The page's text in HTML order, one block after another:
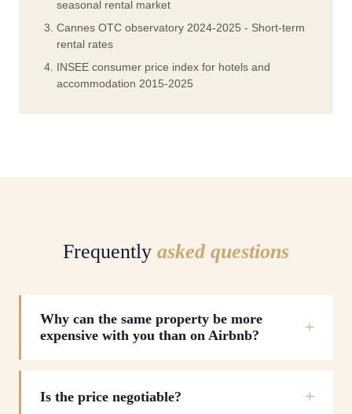
seasonal rental market
Cannes OTC observatory 2024-2025 - Short-term
rental rates
INSEE consumer price index for hotels and
accommodation 2015-2025
Frequently asked questions
Why can the same property be more
expensive with you than on Airbnb?
Is the price negotiable?